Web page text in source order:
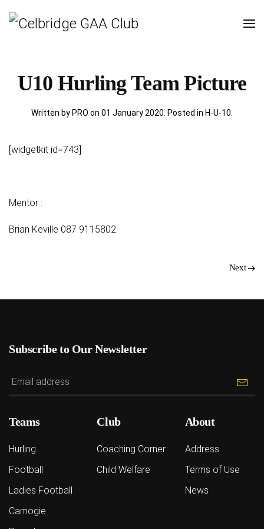
U10 Hurling Team Picture
Written by PRO on 01 January 2020 . Posted in H-U-10
[widgetkit id=743]
Mentor :
Brian Keville 087 9115802
Next
Subscribe to Our Newsletter
Teams
Hurling
Football
Ladies Football
Camogie
Club
Coaching Corner
Child Welfare
About
Address
Terms of Use
News